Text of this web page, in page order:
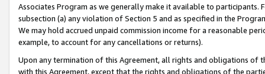
Associates Program as we generally make it available to
subsection (a) any violation of Section 5 and as specified in the
We may hold accrued unpaid commission income for a reasonable
example, to account for any cancellations or returns).
Upon any termination of this Agreement, all rights and obligations of
with this Agreement, except that the rights and obligations of the